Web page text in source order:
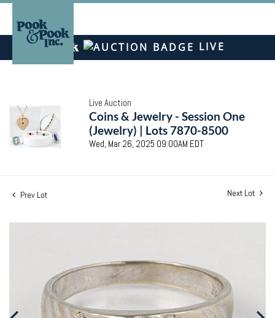
LIVE
Live Auction
Coins & Jewelry - Session One
(Jewelry) | Lots 7870-8500
Wed, Mar 26, 2025 09:00AM EDT
Prev Lot Next Lot